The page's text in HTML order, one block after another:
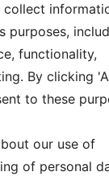
collect
purposes,
functionality,
By clicking
to these
our use of
of personal